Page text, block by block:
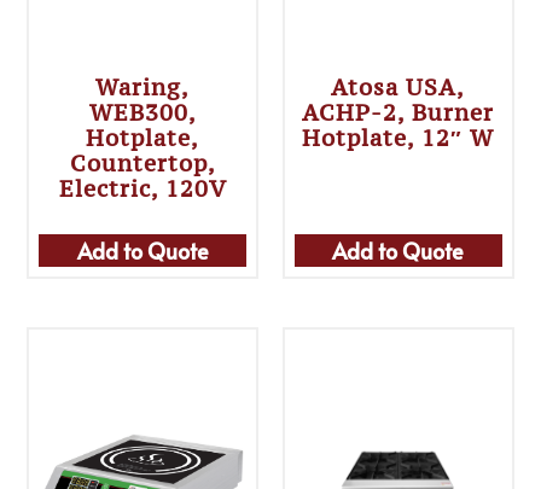
Waring,
WEB300,
Hotplate,
Countertop,
Electric, 120V
Add to Quote
Atosa USA,
ACHP-2, Burner
Hotplate, 12″ W
Add to Quote